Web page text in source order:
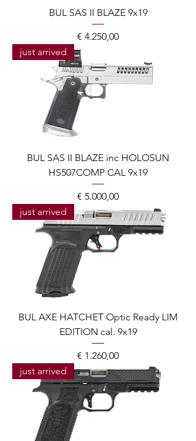
BUL SAS II BLAZE 9x19
Prijs
€ 4.250,00
just arrived
BUL SAS II BLAZE inc HOLOSUN
HS507COMP CAL 9x19
Prijs
€ 5.000,00
just arrived
BUL AXE HATCHET Optic Ready LIM
EDITION cal. 9x19
Prijs
€ 1.260,00
just arrived